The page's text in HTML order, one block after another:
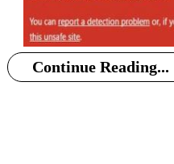
Continue Reading...